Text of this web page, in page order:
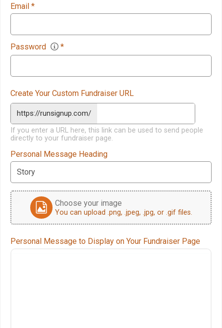
Email *
Password *
Create Your Custom Fundraiser URL
https://runsignup.com/
If you enter a URL here, this link can be used to send people
directly to your fundraiser page.
Personal Message Heading
Choose your image
You can upload .png, .jpeg, .jpg, or .gif files.
Personal Message to Display on Your Fundraiser Page